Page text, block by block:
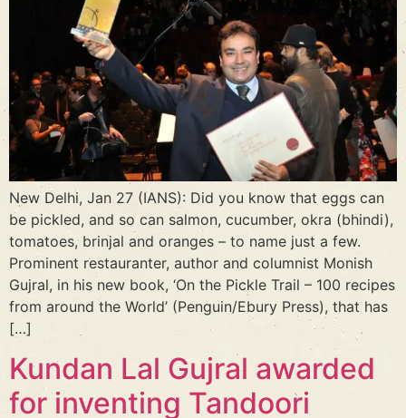
New Delhi, Jan 27 (IANS): Did you know that eggs can
be pickled, and so can salmon, cucumber, okra (bhindi),
tomatoes, brinjal and oranges – to name just a few.
Prominent restauranter, author and columnist Monish
Gujral, in his new book, ‘On the Pickle Trail – 100 recipes
from around the World’ (Penguin/Ebury Press), that has
[…]
Kundan Lal Gujral awarded
for inventing Tandoori